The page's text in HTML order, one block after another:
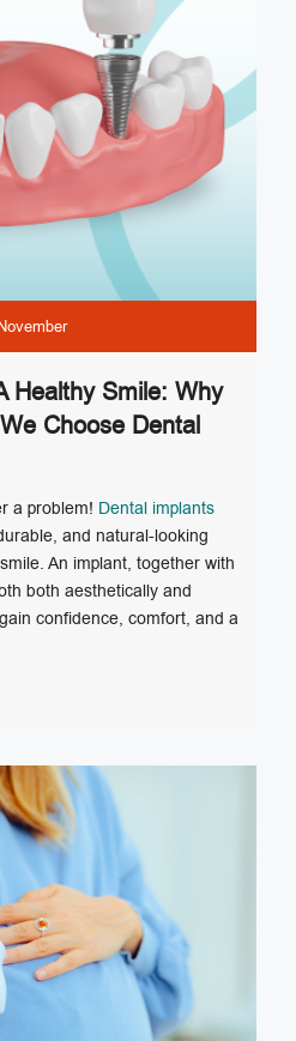
Healthy Smile: Why
Choose Dental
a problem! Dental implants
and natural-looking
An implant, together with
both aesthetically and
confidence, comfort, and a